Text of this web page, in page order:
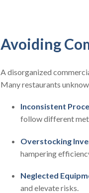
Avoiding
A disorganized
Many restaurants
Inconsistent
follow different
Overstocking
hampering
Neglected
and elevate risks.